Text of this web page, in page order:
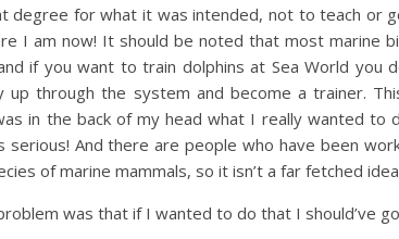
degree for what it was intended, not to teach or
I am now! It should be noted that most marine
if you want to train dolphins at Sea World you
up through the system and become a trainer.
in the back of my head what I really wanted to
serious! And there are people who have been
of marine mammals, so it isn’t a far fetched
was that if I wanted to do that I should’ve